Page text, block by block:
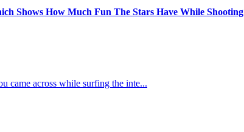
Shows How Much Fun The Stars Have While Shooting
came across while surfing the inte...